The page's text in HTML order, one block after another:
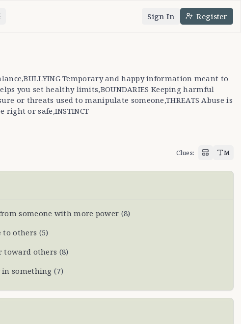
language
theme Sign In Register
Temporary and happy information meant to
you set healthy limits,BOUNDARIES Keeping harmful
or threats used to manipulate someone,THREATS Abuse is
right or safe,INSTINCT
Clues: M
someone with more power (8)
to others (5)
toward others (8)
in something (7)